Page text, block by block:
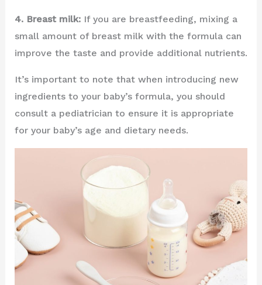
4. Breast milk:If you are breastfeeding, mixing a
small amount of breast milk with the formula can
improve the taste and provide additional nutrients.
It’s important to note that when introducing new
ingredients to your baby’s formula, you should
consult a pediatrician to ensure it is appropriate
for your baby’s age and dietary needs.